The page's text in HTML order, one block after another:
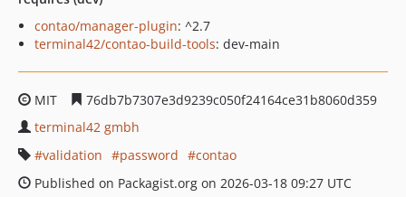
contao/manager-plugin: ^2.7
terminal42/contao-build-tools: dev-main
MIT
76db7b7307e3d9239c050f24164ce31b8060d359
terminal42 gmbh
validation
password
contao
Published on Packagist.org on 2026-03-18 09:27 UTC